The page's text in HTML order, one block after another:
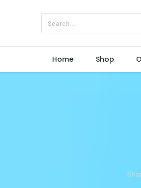
Home Shop